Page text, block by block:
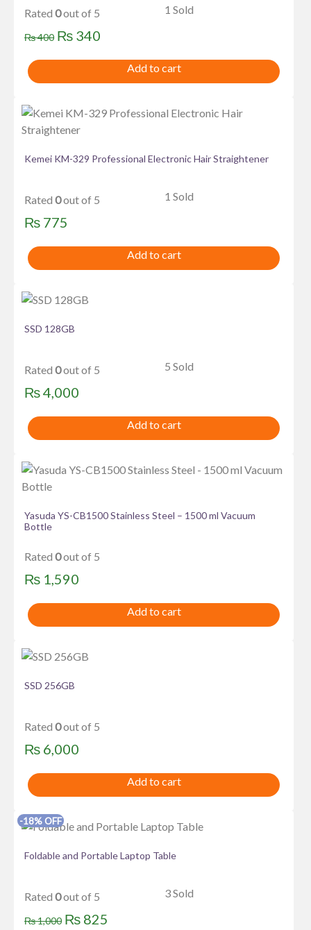
Rated 0out of 5 1 Sold
₨400 Original
price
₨ 340
price
Add to cart
Kemei KM-329 Professional Electronic Hair Straightener
Rated 0out of 5 1 Sold
₨ 775
Add to cart
SSD 128GB
Rated 0out of 5 5 Sold
₨4,000
Add to cart
Yasuda YS-CB1500 Stainless Steel – 1500 ml Vacuum
Bottle
Rated 0out of 5
₨ 1,590
Add to cart
SSD 256GB
Rated 0out of 5
₨ 6,000
Add to cart
-18% OFF
Foldable and Portable Laptop Table
Rated 0out of 5 3 Sold
₨1,000 Original
₨ 825